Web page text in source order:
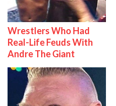
Wrestlers Who Had
Real-Life Feuds With
Andre The Giant